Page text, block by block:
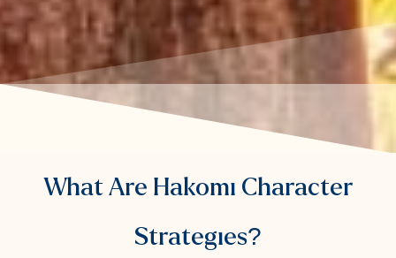
What Are Hakomi Character
Strategies?